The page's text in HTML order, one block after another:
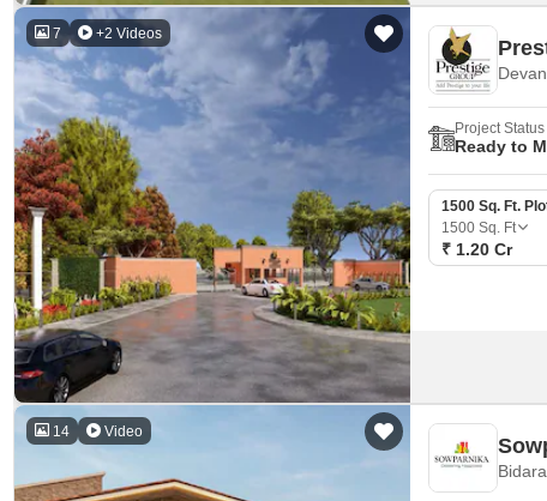
7 +2 Videos
Project Status
Ready to
1500 Sq. Ft.
1500 Sq. Ft
₹ 1.20 Cr
14 Video